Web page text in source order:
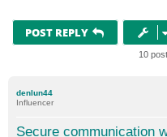
POST REPLY
10
denlun44
Influencer
Secure communication